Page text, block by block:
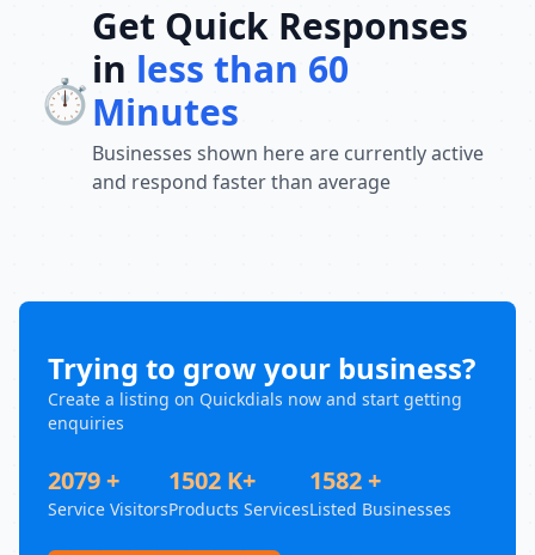
⏱️
Get Quick Responses
in less than 60
Minutes
Businesses shown here are currently active
and respond faster than average
Trying to grow your business?
Create a listing on Quickdials now and start getting
enquiries
2079 +
Service Visitors
1502 K+
Products Services
1582 +
Listed Businesses